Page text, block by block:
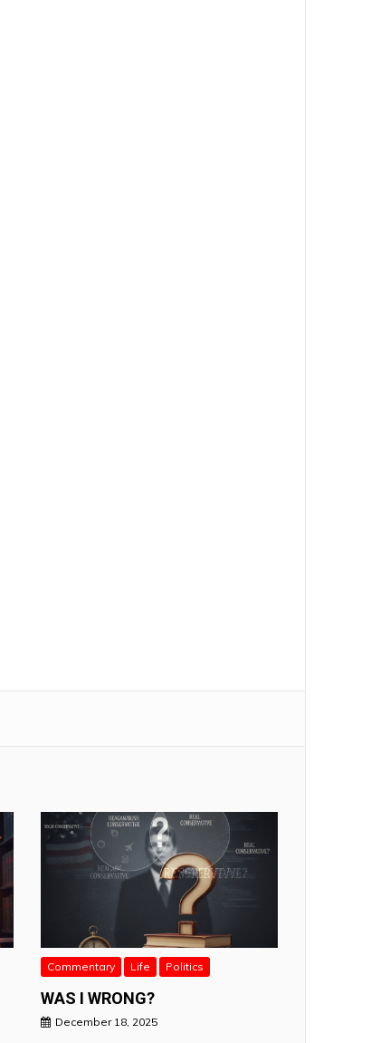
Commentary Life Politics
WAS I WRONG?
December 18, 2025